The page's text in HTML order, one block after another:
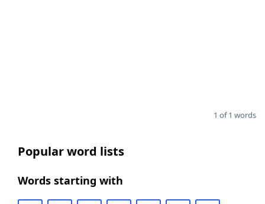
1 of 1 words
Popular word lists
Words starting with